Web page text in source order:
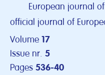
European journal
official journal of
Volume 17
Issue nr. 5
Pages 536-40